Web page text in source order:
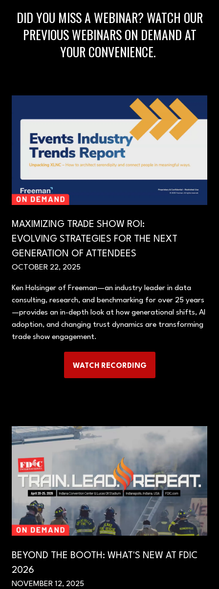
DID YOU MISS A WEBINAR? WATCH OUR
PREVIOUS WEBINARS ON DEMAND AT
YOUR CONVENIENCE.
MAXIMIZING TRADE SHOW ROI:
EVOLVING STRATEGIES FOR THE NEXT
GENERATION OF ATTENDEES
OCTOBER 22, 2025
Ken Holsinger of Freeman—an industry leader in data
consulting, research, and benchmarking for over 25 years
—provides an in-depth look at how generational shifts, AI
adoption, and changing trust dynamics are transforming
trade show engagement.
WATCH RECORDING
(OPENS
BEYOND THE BOOTH: WHAT'S NEW AT FDIC
2026
NOVEMBER 12, 2025